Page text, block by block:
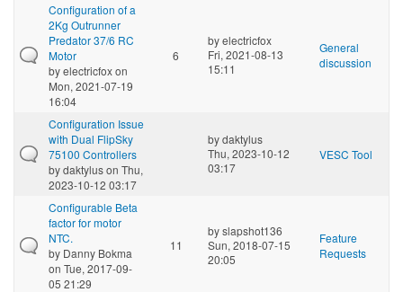
Configuration of a
2Kg Outrunner
Predator 37/6 RC
Motor
byelectricfoxon
Mon, 2021-07-19
16:04
6
byelectricfox
Fri, 2021-08-13
15:11
General
discussion
Configuration Issue
with Dual FlipSky
75100 Controllers
bydaktyluson Thu,
2023-10-12 03:17
bydaktylus
Thu, 2023-10-12
03:17
VESC Tool
Configurable Beta
factor for motor
NTC.
by Danny Bokma
on Tue, 2017-09-
05 21:29
11
byslapshot136
Sun, 2018-07-15
20:05
Feature
Requests